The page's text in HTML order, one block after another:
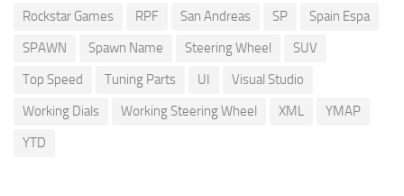
Rockstar Games
RPF San Andreas SP
Spain Espa
SPAWN
Spawn Name Steering Wheel
SUV
Top Speed
Tuning Parts UI
Visual Studio
Working Dials
Working Steering Wheel XML
YMAP
YTD